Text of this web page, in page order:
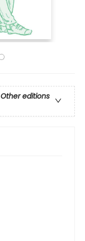
Other editions